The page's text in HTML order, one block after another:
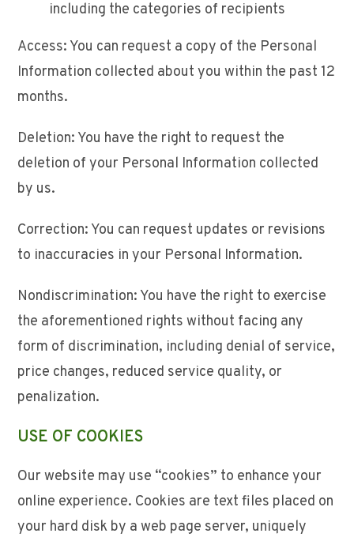
including the categories of recipients
Access: You can request a copy of the Personal
Information collected about you within the past 12
months.
Deletion: You have the right to request the
deletion of your Personal Information collected
by us.
Correction: You can request updates or revisions
to inaccuracies in your Personal Information.
Nondiscrimination: You have the right to exercise
the aforementioned rights without facing any
form of discrimination, including denial of service,
price changes, reduced service quality, or
penalization.
USE OF COOKIES
Our website may use “cookies” to enhance your
online experience. Cookies are text files placed on
your hard disk by a web page server, uniquely